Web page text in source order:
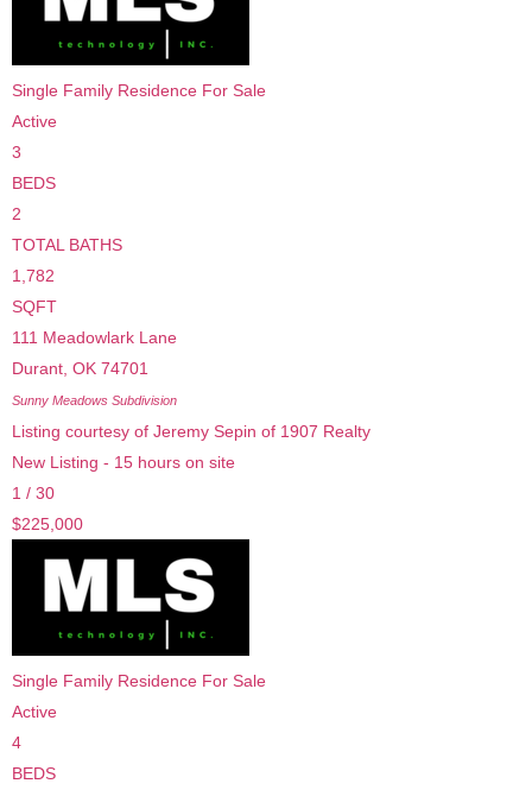
Single Family Residence For Sale
Active
3
BEDS
2
TOTAL BATHS
1,782
SQFT
111 Meadowlark Lane
Durant OK 74701
Sunny Meadows Subdivision
Listing courtesy of Jeremy Sepin of 1907 Realty
New Listing - 15 hours on site
1 / 30
$225,000
Single Family Residence For Sale
Active
4
BEDS